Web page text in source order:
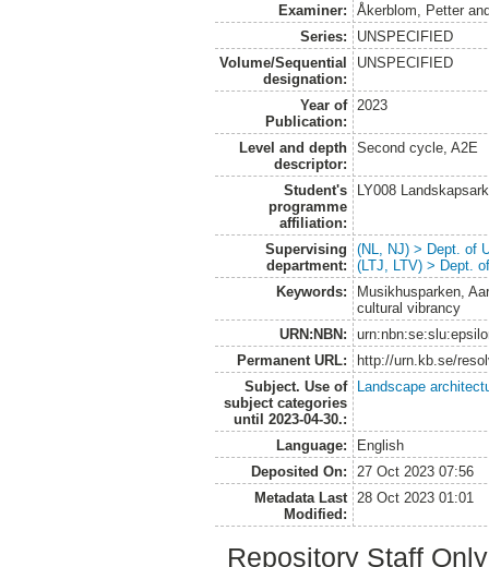
Examiner:
Åkerblom, Petter
Series:
UNSPECIFIED
Volume/Sequential
designation:
UNSPECIFIED
Year of
Publication:
2023
Level and depth
descriptor:
Second cycle, A2E
Student's
programme
affiliation:
LY008
Supervising
department:
(NL, NJ) > Dept. of
(LTJ, LTV) > Dept.
Keywords:
Musikhusparken,
cultural vibrancy
URN:NBN:
Permanent URL:
http://urn.kb.se/
Subject. Use of
subject categories
until 2023-04-30.:
Landscape
Language:
English
Deposited On:
27 Oct 2023 07:56
Metadata Last
Modified:
28 Oct 2023 01:01
Repository Staff